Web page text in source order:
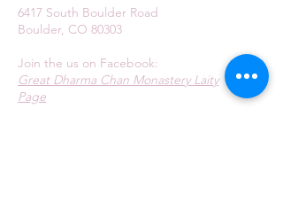
6417 South Boulder Road
Boulder, CO 80303
Join the us on Facebook:
Great Dharma Chan Monastery Laity
Page